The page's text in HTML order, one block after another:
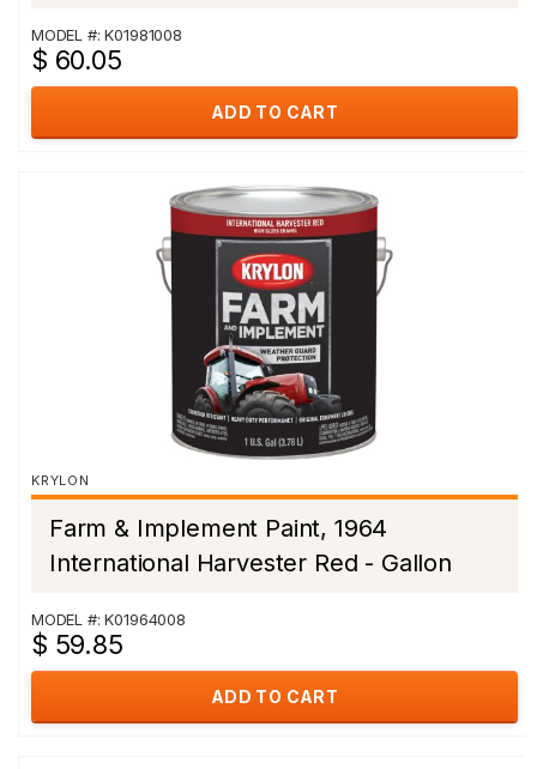
MODEL #: K01981008
$ 60.05
ADD TO CART
KRYLON
Farm & Implement Paint, 1964
International Harvester Red - Gallon
MODEL #: K01964008
$ 59.85
ADD TO CART